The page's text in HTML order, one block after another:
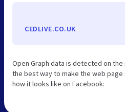
CEDLIVE.CO.UK
Open Graph data is detected on the
the best way to make the web
how it looks like on Facebook: